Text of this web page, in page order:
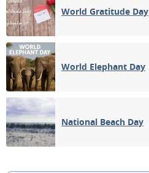
World Gratitude Day
World Elephant Day
National Beach Day